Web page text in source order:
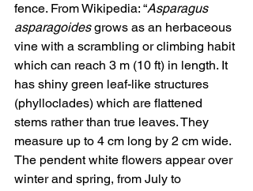
fence. From Wikipedia: “Asparagus
asparagoides grows as an herbaceous
vine with a scrambling or climbing habit
which can reach 3 m (10 ft) in length. It
has shiny green leaf-like structures
(phylloclades) which are flattened
stems rather than true leaves. They
measure up to 4 cm long by 2 cm wide.
The pendent white flowers appear over
winter and spring, from July to